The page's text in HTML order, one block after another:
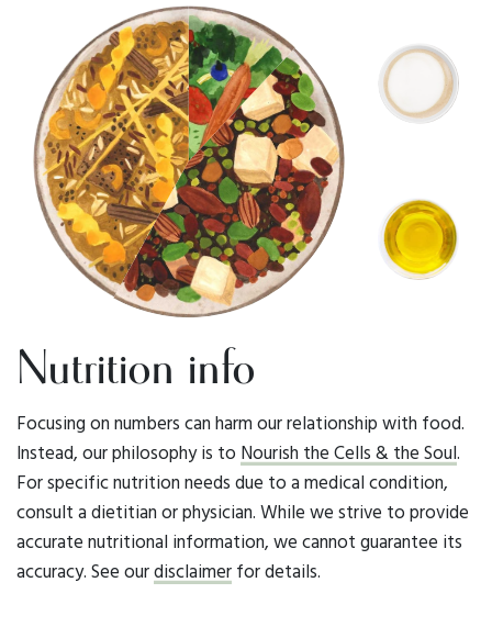
Nutrition info
Focusing on numbers can harm our relationship with food.
Instead, our philosophy is to Nourish the Cells & the Soul.
For specific nutrition needs due to a medical condition,
consult a dietitian or physician. While we strive to provide
accurate nutritional information, we cannot guarantee its
accuracy. See ourdisclaimer for details.